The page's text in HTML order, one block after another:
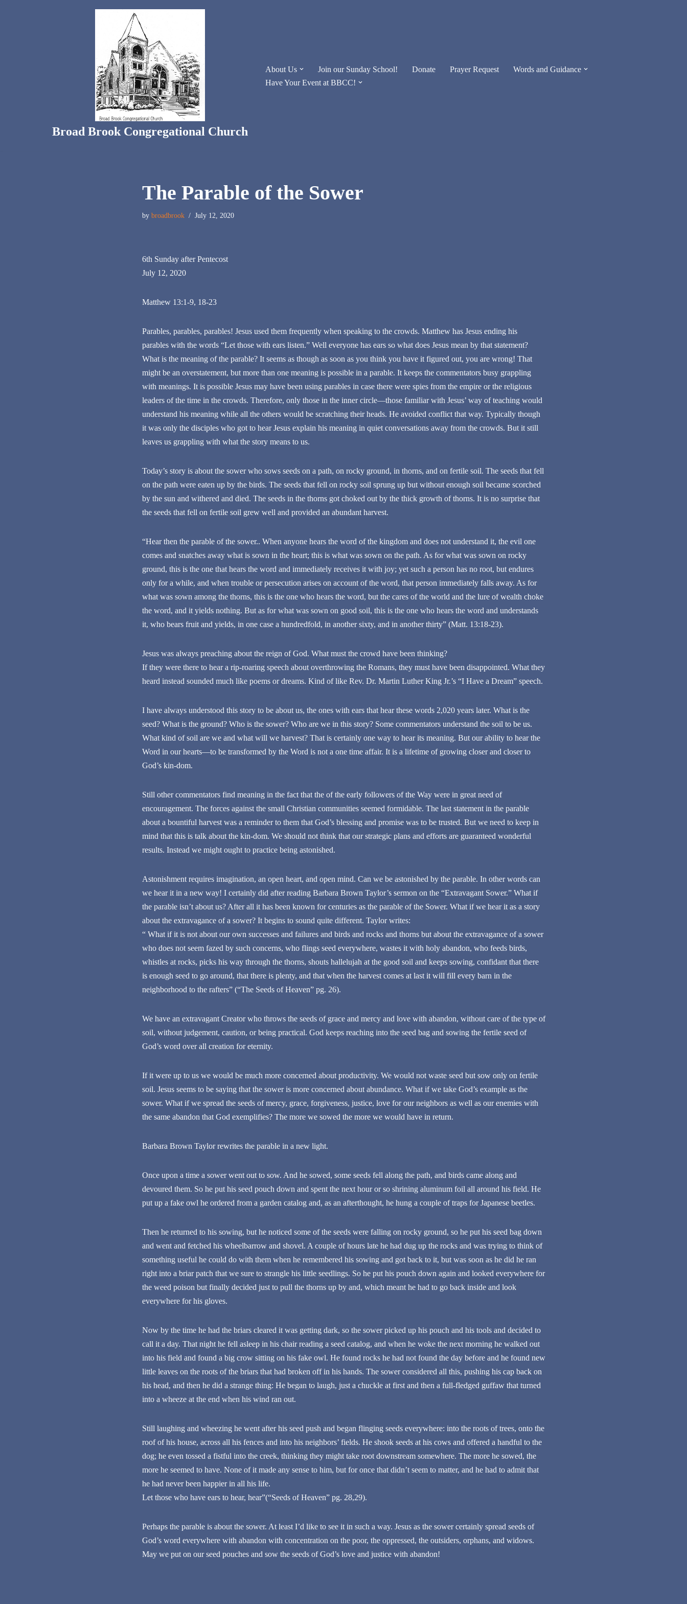
Broad Brook Congregational Church
About Us Join our Sunday School! Donate Prayer Request
Words and Guidance
Have Your Event at BBCC!
The Parable of the Sower
by broadbrook July 12, 2020
6th Sunday after Pentecost
July 12, 2020
Matthew 13:1-9, 18-23
Parables, parables, parables! Jesus used them frequently when speaking to the crowds. Matthew has Jesus ending his
parables with the words “Let those with ears listen.” Well everyone has ears so what does Jesus mean by that statement?
What is the meaning of the parable? It seems as though as soon as you think you have it figured out, you are wrong! That
might be an overstatement, but more than one meaning is possible in a parable. It keeps the commentators busy grappling
with meanings. It is possible Jesus may have been using parables in case there were spies from the empire or the religious
leaders of the time in the crowds. Therefore, only those in the inner circle—those familiar with Jesus’ way of teaching would
understand his meaning while all the others would be scratching their heads. He avoided conflict that way. Typically though
it was only the disciples who got to hear Jesus explain his meaning in quiet conversations away from the crowds. But it still
leaves us grappling with what the story means to us.
Today’s story is about the sower who sows seeds on a path, on rocky ground, in thorns, and on fertile soil. The seeds that fell
on the path were eaten up by the birds. The seeds that fell on rocky soil sprung up but without enough soil became scorched
by the sun and withered and died. The seeds in the thorns got choked out by the thick growth of thorns. It is no surprise that
the seeds that fell on fertile soil grew well and provided an abundant harvest.
“Hear then the parable of the sower.. When anyone hears the word of the kingdom and does not understand it, the evil one
comes and snatches away what is sown in the heart; this is what was sown on the path. As for what was sown on rocky
ground, this is the one that hears the word and immediately receives it with joy; yet such a person has no root, but endures
only for a while, and when trouble or persecution arises on account of the word, that person immediately falls away. As for
what was sown among the thorns, this is the one who hears the word, but the cares of the world and the lure of wealth choke
the word, and it yields nothing. But as for what was sown on good soil, this is the one who hears the word and understands
it, who bears fruit and yields, in one case a hundredfold, in another sixty, and in another thirty” (Matt. 13:18-23).
Jesus was always preaching about the reign of God. What must the crowd have been thinking?
If they were there to hear a rip-roaring speech about overthrowing the Romans, they must have been disappointed. What they
heard instead sounded much like poems or dreams. Kind of like Rev. Dr. Martin Luther King Jr.’s “I Have a Dream” speech.
I have always understood this story to be about us, the ones with ears that hear these words 2,020 years later. What is the
seed? What is the ground? Who is the sower? Who are we in this story? Some commentators understand the soil to be us.
What kind of soil are we and what will we harvest? That is certainly one way to hear its meaning. But our ability to hear the
Word in our hearts—to be transformed by the Word is not a one time affair. It is a lifetime of growing closer and closer to
God’s kin-dom.
Still other commentators find meaning in the fact that the of the early followers of the Way were in great need of
encouragement. The forces against the small Christian communities seemed formidable. The last statement in the parable
about a bountiful harvest was a reminder to them that God’s blessing and promise was to be trusted. But we need to keep in
mind that this is talk about the kin-dom. We should not think that our strategic plans and efforts are guaranteed wonderful
results. Instead we might ought to practice being astonished.
Astonishment requires imagination, an open heart, and open mind. Can we be astonished by the parable. In other words can
we hear it in a new way! I certainly did after reading Barbara Brown Taylor’s sermon on the “Extravagant Sower.” What if
the parable isn’t about us? After all it has been known for centuries as the parable of the Sower. What if we hear it as a story
about the extravagance of a sower? It begins to sound quite different. Taylor writes:
“ What if it is not about our own successes and failures and birds and rocks and thorns but about the extravagance of a sower
who does not seem fazed by such concerns, who flings seed everywhere, wastes it with holy abandon, who feeds birds,
whistles at rocks, picks his way through the thorns, shouts hallelujah at the good soil and keeps sowing, confidant that there
is enough seed to go around, that there is plenty, and that when the harvest comes at last it will fill every barn in the
neighborhood to the rafters” (“The Seeds of Heaven” pg. 26).
We have an extravagant Creator who throws the seeds of grace and mercy and love with abandon, without care of the type of
soil, without judgement, caution, or being practical. God keeps reaching into the seed bag and sowing the fertile seed of
God’s word over all creation for eternity.
If it were up to us we would be much more concerned about productivity. We would not waste seed but sow only on fertile
soil. Jesus seems to be saying that the sower is more concerned about abundance. What if we take God’s example as the
sower. What if we spread the seeds of mercy, grace, forgiveness, justice, love for our neighbors as well as our enemies with
the same abandon that God exemplifies? The more we sowed the more we would have in return.
Barbara Brown Taylor rewrites the parable in a new light.
Once upon a time a sower went out to sow. And he sowed, some seeds fell along the path, and birds came along and
devoured them. So he put his seed pouch down and spent the next hour or so shrining aluminum foil all around his field. He
put up a fake owl he ordered from a garden catalog and, as an afterthought, he hung a couple of traps for Japanese beetles.
Then he returned to his sowing, but he noticed some of the seeds were falling on rocky ground, so he put his seed bag down
and went and fetched his wheelbarrow and shovel. A couple of hours late he had dug up the rocks and was trying to think of
something useful he could do with them when he remembered his sowing and got back to it, but was soon as he did he ran
right into a briar patch that we sure to strangle his little seedlings. So he put his pouch down again and looked everywhere for
the weed poison but finally decided just to pull the thorns up by and, which meant he had to go back inside and look
everywhere for his gloves.
Now by the time he had the briars cleared it was getting dark, so the sower picked up his pouch and his tools and decided to
call it a day. That night he fell asleep in his chair reading a seed catalog, and when he woke the next morning he walked out
into his field and found a big crow sitting on his fake owl. He found rocks he had not found the day before and he found new
little leaves on the roots of the briars that had broken off in his hands. The sower considered all this, pushing his cap back on
his head, and then he did a strange thing: He began to laugh, just a chuckle at first and then a full-fledged guffaw that turned
into a wheeze at the end when his wind ran out.
Still laughing and wheezing he went after his seed push and began flinging seeds everywhere: into the roots of trees, onto the
roof of his house, across all his fences and into his neighbors’ fields. He shook seeds at his cows and offered a handful to the
dog; he even tossed a fistful into the creek, thinking they might take root downstream somewhere. The more he sowed, the
more he seemed to have. None of it made any sense to him, but for once that didn’t seem to matter, and he had to admit that
he had never been happier in all his life.
Let those who have ears to hear, hear”(“Seeds of Heaven” pg. 28,29).
Perhaps the parable is about the sower. At least I’d like to see it in such a way. Jesus as the sower certainly spread seeds of
God’s word everywhere with abandon with concentration on the poor, the oppressed, the outsiders, orphans, and widows.
May we put on our seed pouches and sow the seeds of God’s love and justice with abandon!